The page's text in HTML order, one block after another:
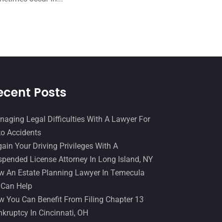
December 2016
March 2016(4)
January 2016(11)
November 2015
October 2015 (23)
August 2015
July 2015(10)
Posts
Legal Difficulties With A Lawyer For
Accidents
Your Driving Privileges With A
License Attorney In Long Island, NY
An Estate Planning Lawyer In Temecula
Help
You Can Benefit From Filing Chapter 13
In Cincinnati, OH